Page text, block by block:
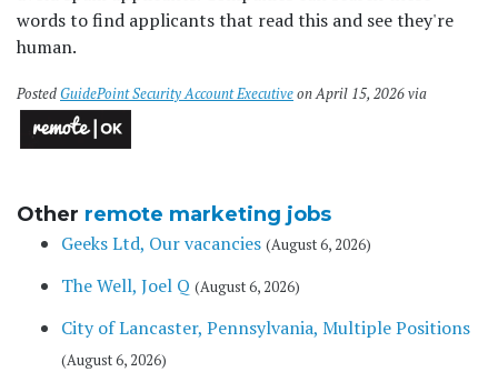
words to find applicants that read this and see they're
human.
PostedGuidePoint Security Account Executiveon April 15, 2026 via
Other remote marketing jobs
Geeks Ltd, Our vacancies (August 6, 2026)
The Well, Joel Q (August 6, 2026)
City of Lancaster, Pennsylvania, Multiple Positions
(August 6, 2026)